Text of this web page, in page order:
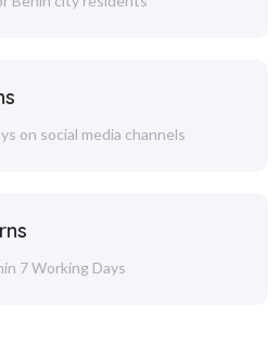
on social media channels
7 Working Days